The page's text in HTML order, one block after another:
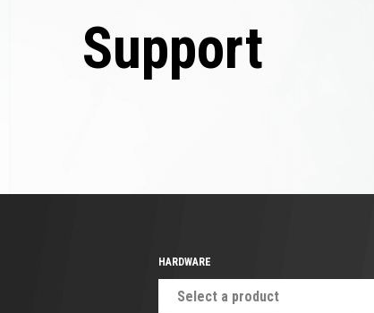
Support
HARDWARE
Select a product